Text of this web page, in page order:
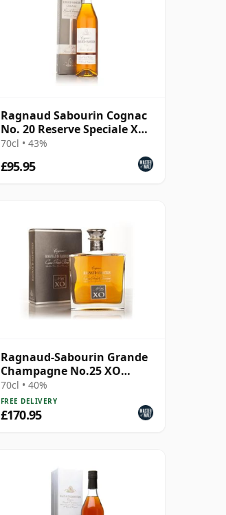
Ragnaud Sabourin Cognac
No. 20 Reserve Speciale XO
Cognac
70cl • 43%
£95.95
Ragnaud-Sabourin Grande
Champagne No.25 XO
Cognac
70cl • 40%
FREE DELIVERY
£170.95